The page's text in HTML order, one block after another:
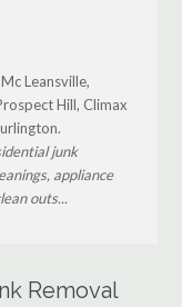
Leansville,
Hill, Climax
junk
appliance
outs...
Removal